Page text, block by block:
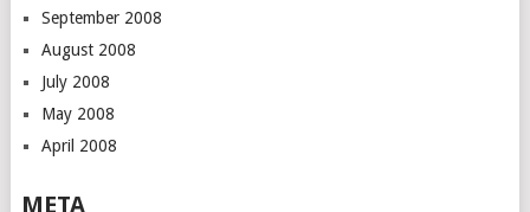
September 2008
August 2008
July 2008
May 2008
April 2008
META